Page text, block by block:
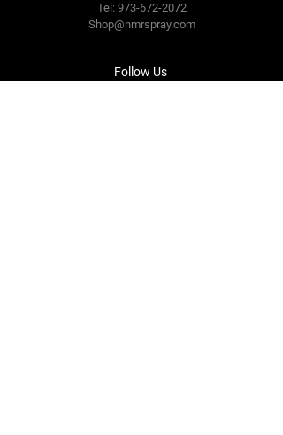
Tel: 973-672-2072
Shop@nmrspray.com
Follow Us